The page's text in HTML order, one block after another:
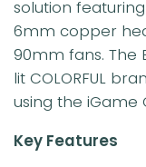
solution
6mm copper
90mm fans. The
lit COLORFUL
using the iGame
Key Features